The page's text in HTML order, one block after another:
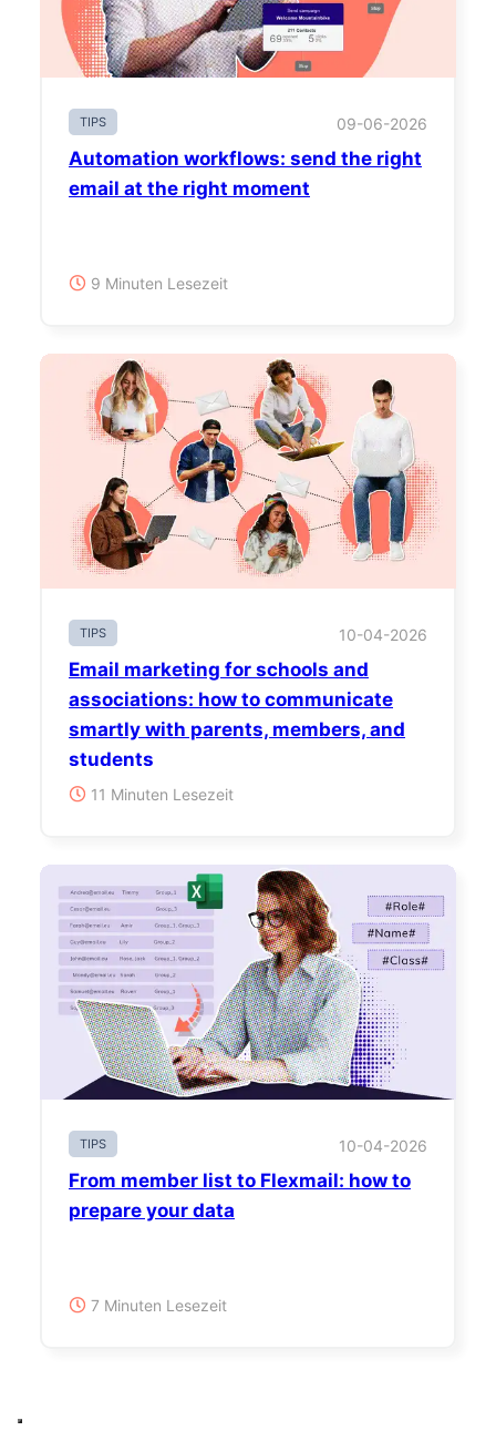
TIPS 09-06-2026
Automation workflows: send the right
email at the right moment
9 Minuten Lesezeit
TIPS 10-04-2026
Email marketing for schools and
associations: how to communicate
smartly with parents, members, and
students
11 Minuten Lesezeit
TIPS 10-04-2026
From member list to Flexmail: how to
prepare your data
7 Minuten Lesezeit